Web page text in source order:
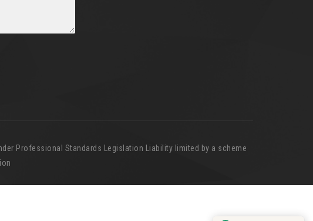
Professional Standards Legislation Liability limited by a scheme